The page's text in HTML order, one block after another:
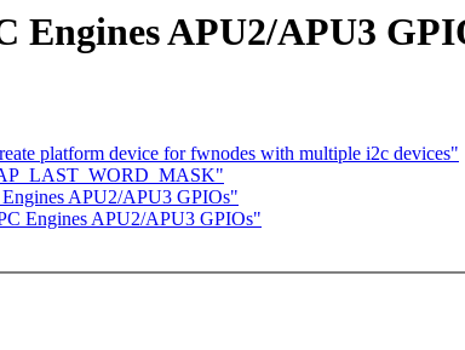
APU2/APU3
platform device for fwnodes with multiple i2c devices"
APU2/APU3 GPIOs"
Engines APU2/APU3 GPIOs"